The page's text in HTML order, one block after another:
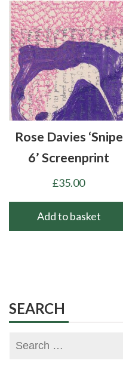
Rose Davies ‘Snipe
6’ Screenprint
£35.00
Add to basket
SEARCH